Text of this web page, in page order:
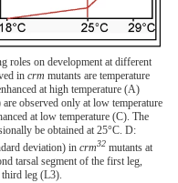
roles on development at different
in crm mutants are temperature
at high temperature (A)
observed only at low temperature
at low temperature (C). The
be obtained at 25°C. D:
deviation) in crm32 mutants at
tarsal segment of the first leg,
third leg (L3).